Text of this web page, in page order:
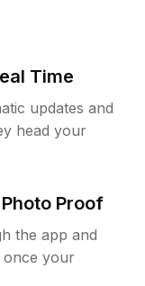
Time
updates and
head your
Proof
the app and
your